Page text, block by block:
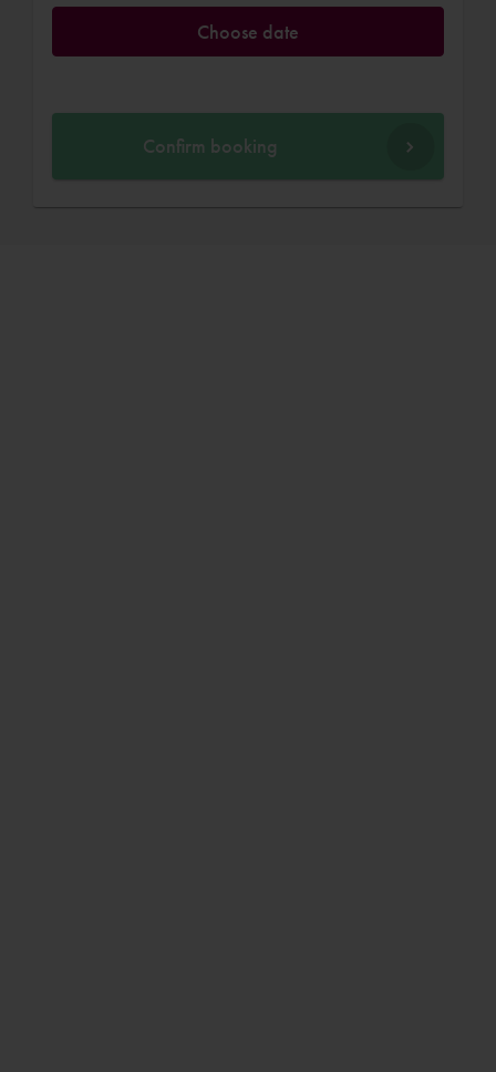
Choose date
Confirm booking